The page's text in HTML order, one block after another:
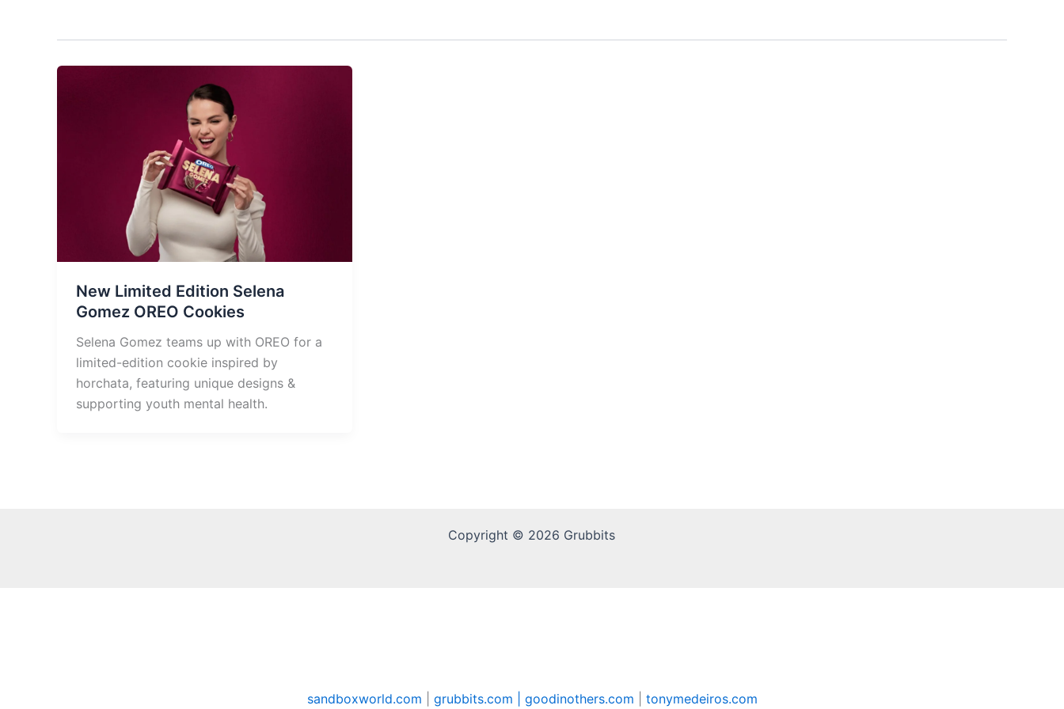
New Limited Edition Selena
Gomez OREO Cookies
Selena Gomez teams up with OREO for a
limited-edition cookie inspired by
horchata, featuring unique designs &
supporting youth mental health.
Copyright © 2026 Grubbits
sandboxworld.com grubbits.com | goodinothers.com tonymedeiros.com